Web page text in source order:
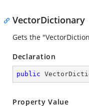
VectorDictionary
Gets the
Declaration
public
Property Value